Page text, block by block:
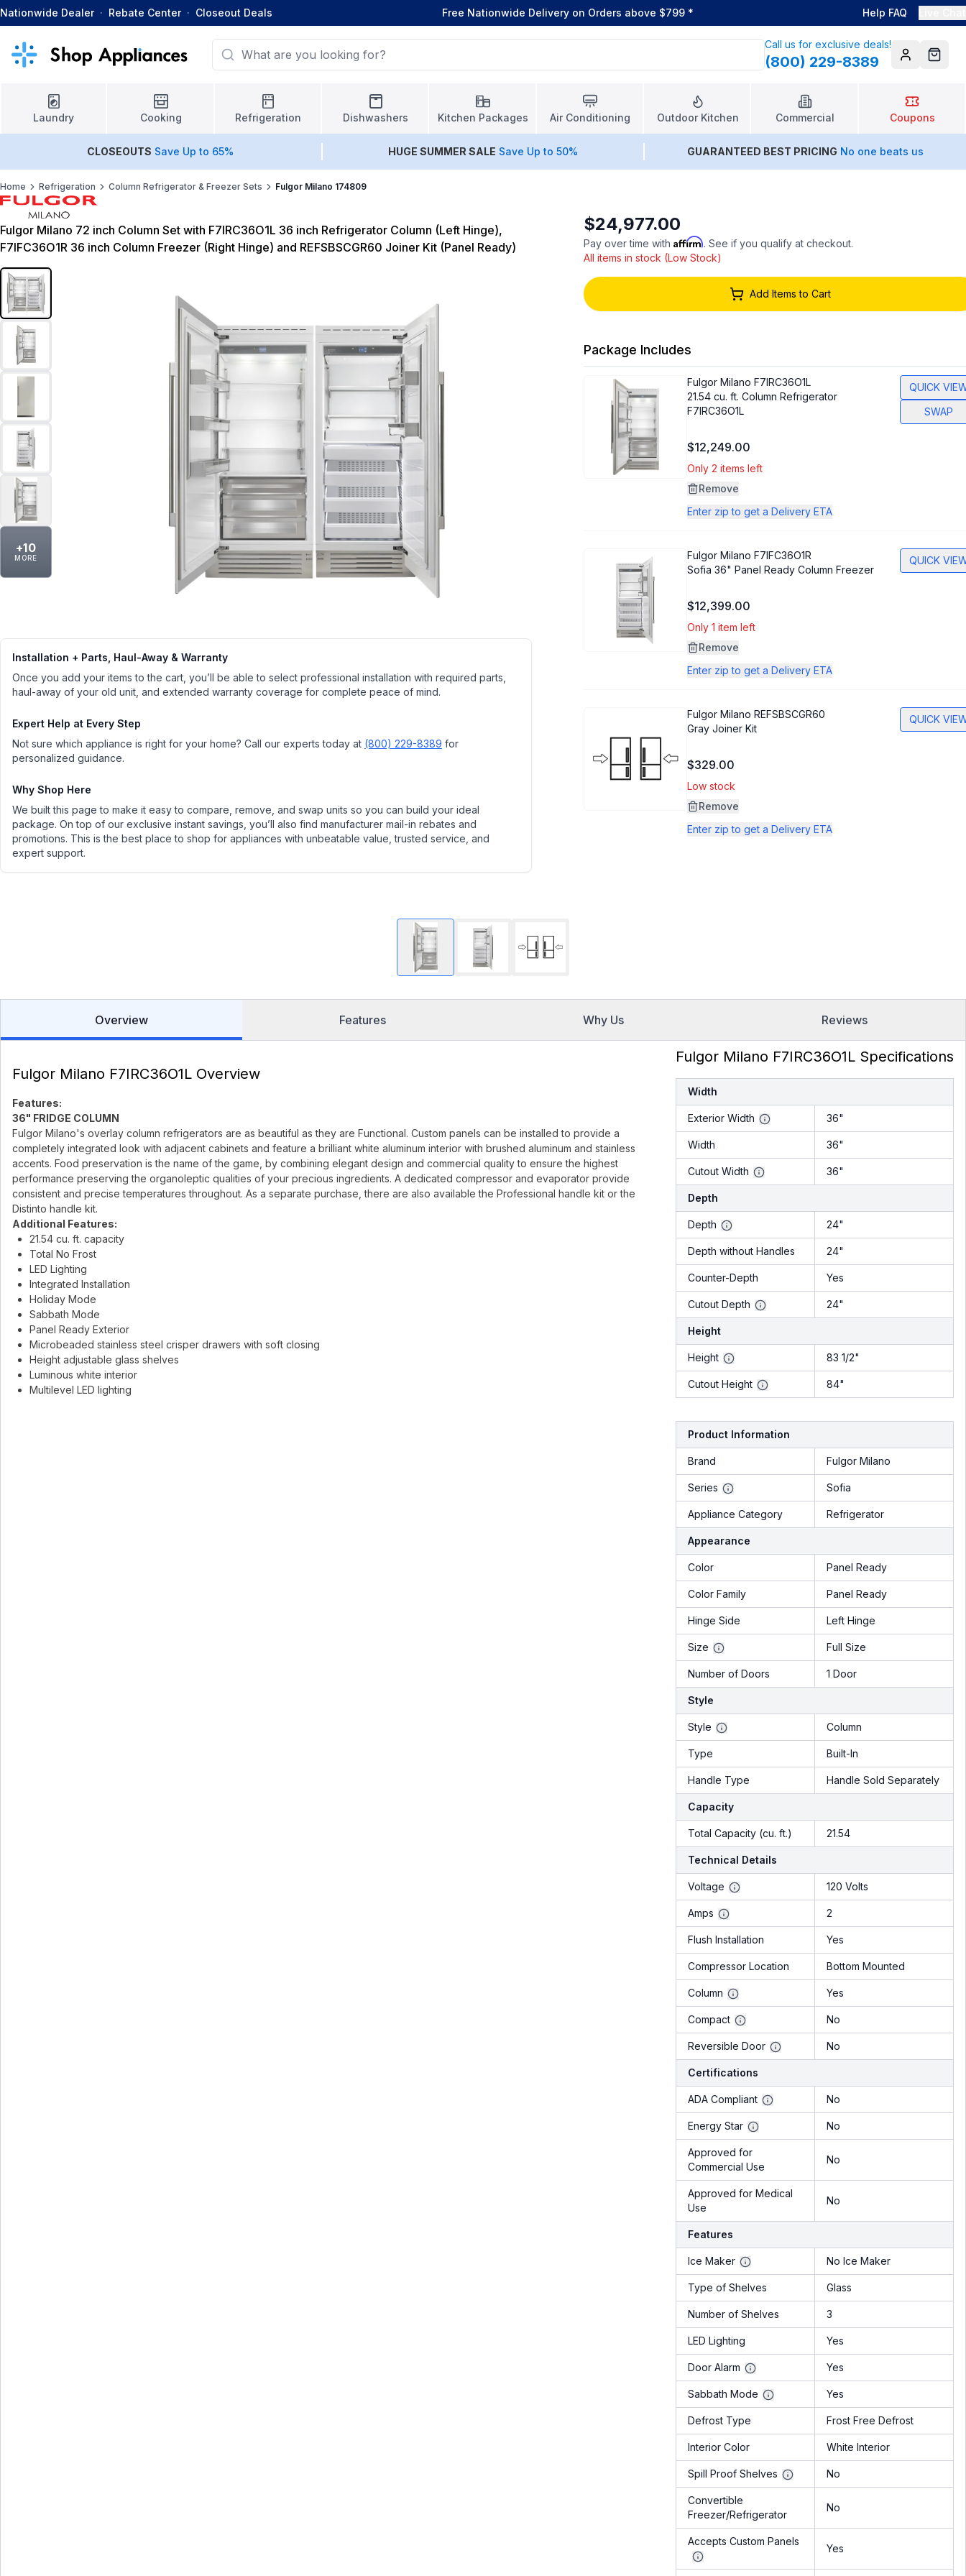
Nationwide Dealer · Rebate Center · Closeout Deals Free Nationwide Delivery on Orders above $799 * Help FAQ
Call us for exclusive deals!
(800) 229-8389 AccountCart
Laundry Cooking Refrigeration Dishwashers Kitchen Packages Air Conditioning Outdoor Kitchen Commercial Coupons
CLOSEOUTS Save Up to 65% HUGE SUMMER SALE Save Up to 50% GUARANTEED BEST PRICING No one beats us
Home Refrigeration Column Refrigerator & Freezer Sets Fulgor Milano 174809
Fulgor Milano 72 inch Column Set with F7IRC36O1L 36 inch Refrigerator Column (Left Hinge),
F7IFC36O1R 36 inch Column Freezer (Right Hinge) and REFSBSCGR60 Joiner Kit (Panel Ready)
+10
MORE
Installation + Parts, Haul-Away & Warranty
Once you add your items to the cart, you’ll be able to select professional installation with required parts,
haul-away of your old unit, and extended warranty coverage for complete peace of mind.
Expert Help at Every Step
Not sure which appliance is right for your home? Call our experts today at (800) 229-8389 for
personalized guidance.
Why Shop Here
We built this page to make it easy to compare, remove, and swap units so you can build your ideal
package. On top of our exclusive instant savings, you’ll also find manufacturer mail-in rebates and
promotions. This is the best place to shop for appliances with unbeatable value, trusted service, and
expert support.
$24,977.00
Pay over time with Affirm. See if you qualify at checkout.
All items in stock (Low Stock)
Add Items to Cart
Package Includes
Fulgor Milano F7IRC36O1L
21.54 cu. ft. Column Refrigerator
F7IRC36O1L
$12,249.00
Only 2 items left
Remove
Enter zip to get a Delivery ETA
QUICK
SWAP
Fulgor Milano F7IFC36O1R
Sofia 36" Panel Ready Column Freezer
$12,399.00
Only 1 item left
Remove
Enter zip to get a Delivery ETA
QUICK
Fulgor Milano REFSBSCGR60
Gray Joiner Kit
$329.00
Low stock
Remove
Enter zip to get a Delivery ETA
QUICK
Overview Features Why Us Reviews
Fulgor Milano F7IRC36O1L Overview
Features:
36" FRIDGE COLUMN
Fulgor Milano's overlay column refrigerators are as beautiful as they are Functional. Custom panels can be installed to provide a
completely integrated look with adjacent cabinets and feature a brilliant white aluminum interior with brushed aluminum and stainless
accents. Food preservation is the name of the game, by combining elegant design and commercial quality to ensure the highest
performance preserving the organoleptic qualities of your precious ingredients. A dedicated compressor and evaporator provide
consistent and precise temperatures throughout. As a separate purchase, there are also available the Professional handle kit or the
Distinto handle kit.
Additional Features:
21.54 cu. ft. capacity
Total No Frost
LED Lighting
Integrated Installation
Holiday Mode
Sabbath Mode
Panel Ready Exterior
Microbeaded stainless steel crisper drawers with soft closing
Height adjustable glass shelves
Luminous white interior
Multilevel LED lighting
Fulgor Milano F7IRC36O1L Specifications
Width
Exterior Width 36"
Width 36"
Cutout Width 36"
Depth
Depth 24"
Depth without Handles 24"
Counter-Depth Yes
Cutout Depth 24"
Height
Height 83 1/2"
Cutout Height 84"
Product Information
Brand Fulgor Milano
Series Sofia
Appliance Category Refrigerator
Appearance
Color Panel Ready
Color Family Panel Ready
Hinge Side Left Hinge
Size Full Size
Number of Doors 1 Door
Style
Style Column
Type Built-In
Handle Type Handle Sold Separately
Capacity
Total Capacity (cu. ft.) 21.54
Technical Details
Voltage 120 Volts
Amps 2
Flush Installation Yes
Compressor Location Bottom Mounted
Column Yes
Compact No
Reversible Door No
Certifications
ADA Compliant No
Energy Star No
Approved for
Commercial Use
No
Approved for Medical
Use
No
Features
Ice Maker No Ice Maker
Type of Shelves Glass
Number of Shelves 3
LED Lighting Yes
Door Alarm Yes
Sabbath Mode Yes
Defrost Type Frost Free Defrost
Interior Color White Interior
Spill Proof Shelves No
Convertible
Freezer/Refrigerator
No
Accepts Custom Panels
Yes